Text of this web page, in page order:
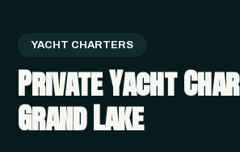
YACHT CHARTERS
Private Yacht
Grand Lake